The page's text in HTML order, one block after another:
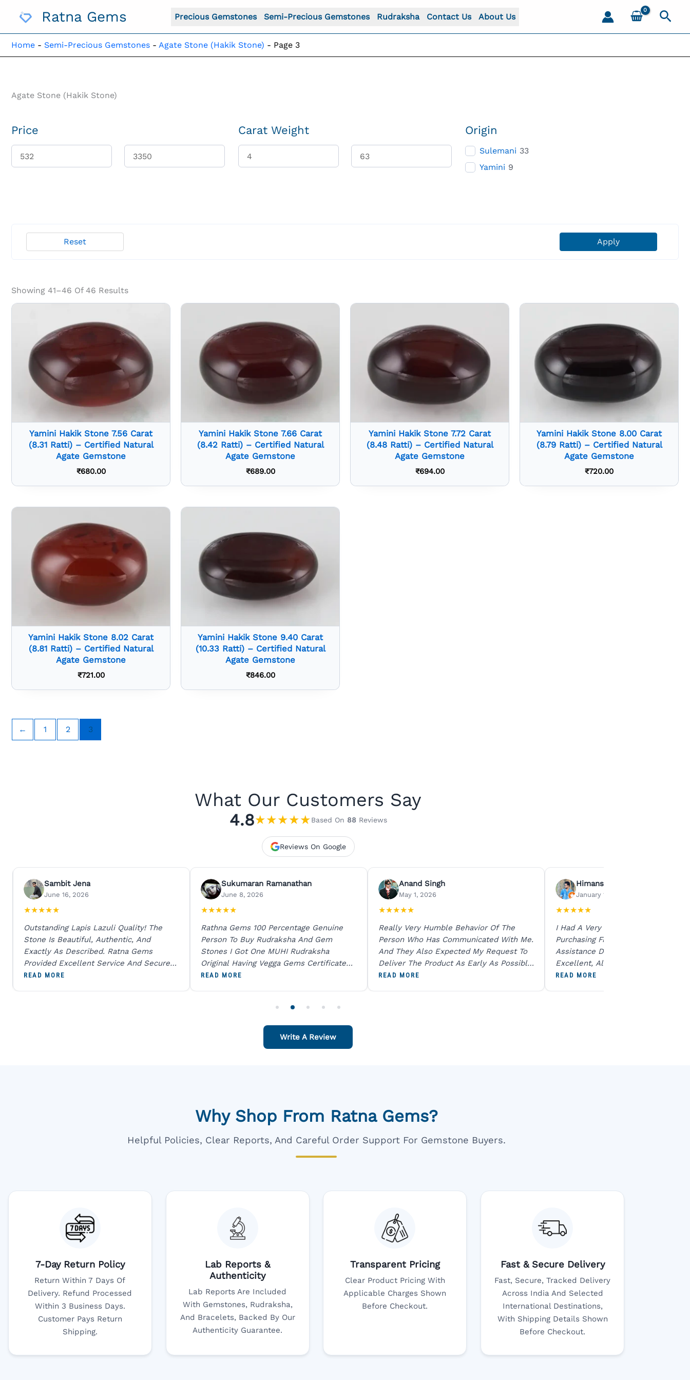
Ratna Gems Precious Gemstones Semi-Precious Gemstones Rudraksha Contact Us About Us
Home - Semi-Precious Gemstones - Agate Stone (Hakik Stone) - Page 3
Agate Stone (Hakik Stone)
Price Carat Weight Origin
Sulemani 33
Yamini 9
Apply
Reset
Showing 41–46 Of 46 Results
Yamini Hakik Stone 7.56 Carat
(8.31 Ratti) – Certified Natural
Agate Gemstone
₹680.00
Yamini Hakik Stone 7.66 Carat
(8.42 Ratti) – Certified Natural
Agate Gemstone
₹689.00
Yamini Hakik Stone 7.72 Carat
(8.48 Ratti) – Certified Natural
Agate Gemstone
₹694.00
Yamini Hakik Stone 8.00 Carat
(8.79 Ratti) – Certified Natural
Agate Gemstone
₹720.00
Yamini Hakik Stone 8.02 Carat
(8.81 Ratti) – Certified Natural
Agate Gemstone
₹721.00
Yamini Hakik Stone 9.40 Carat
(10.33 Ratti) – Certified Natural
Agate Gemstone
₹846.00
← 1 2 3
What Our Customers Say
4.8★★★★★Based On 88Reviews
Reviews On Google
Sambit Jena
June 16, 2026
★★★★★
Outstanding Lapis Lazuli Quality! The
Stone Is Beautiful, Authentic, And
Exactly As Described. Ratna Gems
Provided Excellent Service And Secure
Packaging. A Trustworthy Destination For
READ MORE
Sukumaran Ramanathan
June 8, 2026
★★★★★
Rathna Gems 100 Percentage Genuine
Person To Buy Rudraksha And Gem
Stones I Got One MUHI Rudraksha
Original Having Vegga Gems Certificate
And Sent Digital X Ray He Certified 100
READ MORE
Anand Singh
May 1, 2026
★★★★★
Really Very Humble Behavior Of The
Person Who Has Communicated With Me.
And They Also Expected My Request To
Deliver The Product As Early As Possible.
Packing Is Excellent N Product Is Same
READ MORE
Himanshu Agrawal
January 15, 2026
★★★★★
I Had A Very Smooth Experience
Purchasing From Ratna Gems. The
Assistance During The Purchase
Excellent, All My Queries Were
Answered Patiently, And The Order
READ MORE
Write A Review
Why Shop From Ratna Gems?
Helpful Policies, Clear Reports, And Careful Order Support For Gemstone Buyers.
7-Day Return Policy
Return Within 7 Days Of
Delivery. Refund Processed
Within 3 Business Days.
Customer Pays Return
Shipping.
Lab Reports &
Authenticity
Lab Reports Are Included
With Gemstones, Rudraksha,
And Bracelets, Backed By Our
Authenticity Guarantee.
Transparent Pricing
Clear Product Pricing With
Applicable Charges Shown
Before Checkout.
Fast & Secure Delivery
Fast, Secure, Tracked Delivery
Across India And Selected
International Destinations,
With Shipping Details Shown
Before Checkout.